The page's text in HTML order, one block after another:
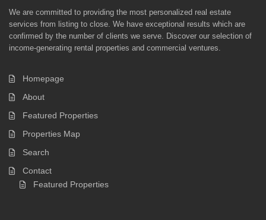
We are committed to providing the most personalized real estate
services from listing to close. We have exceptional results which are
confirmed by the number of clients we serve. Discover our selection of
income-generating rental properties and commercial ventures.
Homepage
About
Featured Properties
Properties Map
Search
Contact
Featured Properties